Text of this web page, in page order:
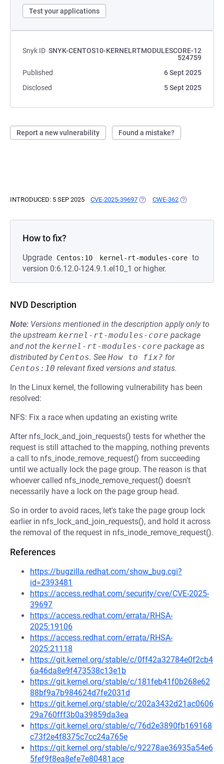
Test your applications
Snyk ID SNYK-CENTOS10-KERNELRTMODULESCORE-12
524759
Published
6 Sept 2025
Disclosed
5 Sept 2025
Report a new vulnerability Found a mistake?
INTRODUCED: 5 SEP 2025 CVE-2025-39697 (OPENS IN A NEW TAB)
CWE-362 (OPENS IN A
How to fix?
Upgrade Centos:10 kernel-rt-modules-core to
version 0:6.12.0-124.9.1.el10_1 or higher.
NVD Description
Note: Versions mentioned in the description apply only to
the upstream kernel-rt-modules-core package
and not the kernel-rt-modules-core package as
distributed by Centos. See How to fix? for
Centos:10 relevant fixed versions and status.
In the Linux kernel, the following vulnerability has been
resolved:
NFS: Fix a race when updating an existing write
After nfs_lock_and_join_requests() tests for whether the
request is still attached to the mapping, nothing prevents
a call to nfs_inode_remove_request() from succeeding
until we actually lock the page group. The reason is that
whoever called nfs_inode_remove_request() doesn't
necessarily have a lock on the page group head.
So in order to avoid races, let's take the page group lock
earlier in nfs_lock_and_join_requests(), and hold it across
the removal of the request in nfs_inode_remove_request().
References
https://bugzilla.redhat.com/show_bug.cgi?
id=2393481
https://access.redhat.com/security/cve/CVE-2025-
39697
https://access.redhat.com/errata/RHSA-
2025:19106
https://access.redhat.com/errata/RHSA-
2025:21118
https://git.kernel.org/stable/c/0ff42a32784e0f2cb4
6a46da8e9f473538c13e1b
https://git.kernel.org/stable/c/181feb41f0b268e62
88bf9a7b984624d7fe2031d
https://git.kernel.org/stable/c/202a3432d21ac0606
29a760fff3b0a39859da3ea
https://git.kernel.org/stable/c/76d2e3890fb169168
c73f2e4f8375c7cc24a765e
https://git.kernel.org/stable/c/92278ae36935a54e6
5fef9f8ea8efe7e80481ace